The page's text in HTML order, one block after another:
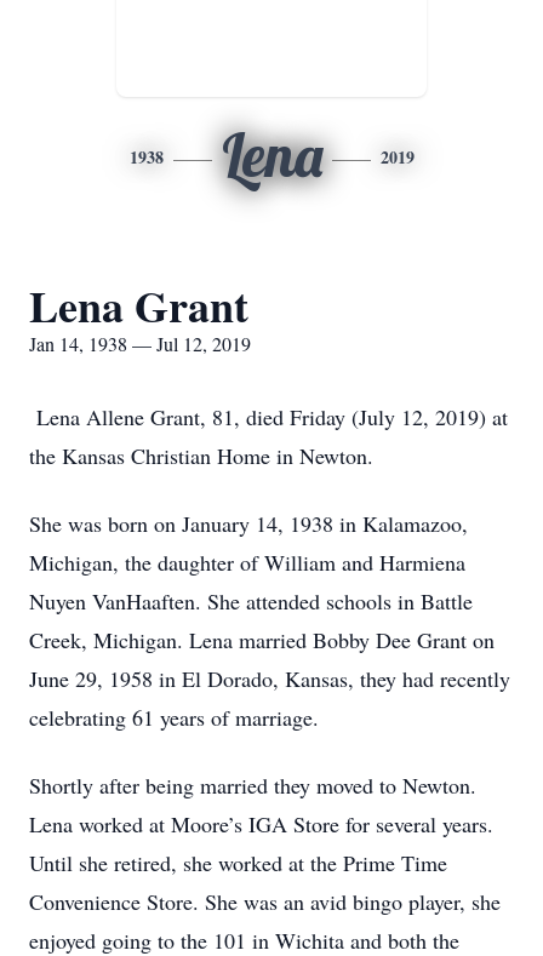
1938 Lena 2019
Lena Grant
Jan 14, 1938 — Jul 12, 2019
Lena Allene Grant, 81, died Friday (July 12, 2019) at
the Kansas Christian Home in Newton.
She was born on January 14, 1938 in Kalamazoo,
Michigan, the daughter of William and Harmiena
Nuyen VanHaaften. She attended schools in Battle
Creek, Michigan. Lena married Bobby Dee Grant on
June 29, 1958 in El Dorado, Kansas, they had recently
celebrating 61 years of marriage.
Shortly after being married they moved to Newton.
Lena worked at Moore’s IGA Store for several years.
Until she retired, she worked at the Prime Time
Convenience Store. She was an avid bingo player, she
enjoyed going to the 101 in Wichita and both the